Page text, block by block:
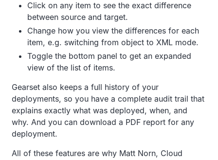
Click on any item to see the exact difference
between source and target.
Change how you view the differences for each
item, e.g. switching from object to XML mode.
Toggle the bottom panel to get an expanded
view of the list of items.
Gearset also keeps a full history of your
deployments, so you have a complete audit trail that
explains exactly what was deployed, when, and
why. And you can download a PDF report for any
deployment.
All of these features are why Matt Norn, Cloud